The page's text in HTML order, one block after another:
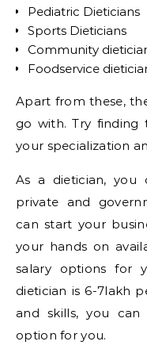
Pediatric Dieticians
Sports Dieticians
Community
Foodservice
Apart from these,
go with. Try finding
your specialization
As a dietician,
private and
can start your
your hands on
salary options for
dietician is 6-7lakh
and skills, you can
option for you.